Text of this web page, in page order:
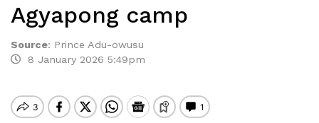
Agyapong camp
Source: Prince Adu-owusu
8 January 2026 5:49pm